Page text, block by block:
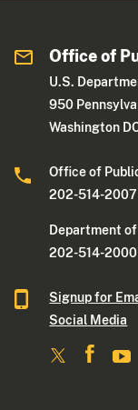
Office of
U.S.
950
Washington
Office of
202-514-2007
Department
202-514-2000
Signup for
Social Media